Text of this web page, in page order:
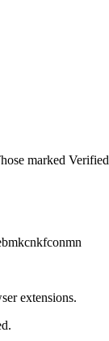
marked Verified
extensions.